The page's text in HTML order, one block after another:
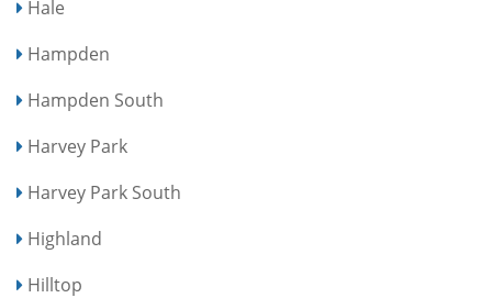
Hale
Hampden
Hampden South
Harvey Park
Harvey Park South
Highland
Hilltop